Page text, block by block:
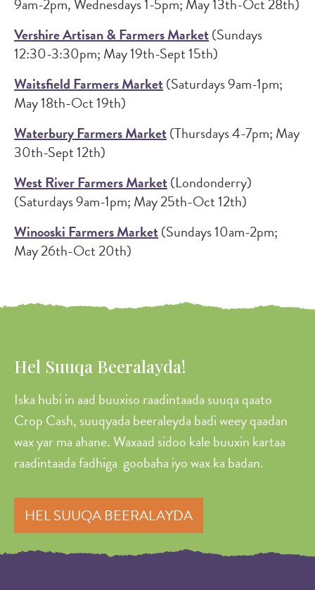
Vershire Artisan & Farmers Market(Sundays
12:30-3:30pm; May 19th-Sept 15th)
Waitsfield Farmers Market(Saturdays 9am-1pm;
May 18th-Oct 19th)
Waterbury Farmers Market(Thursdays 4-7pm; May
30th-Sept 12th)
West River Farmers Market(Londonderry)
(Saturdays 9am-1pm; May 25th-Oct 12th)
Winooski Farmers Market(Sundays 10am-2pm;
May 26th-Oct 20th)
Hel Suuqa Beeralayda!
Iska hubi in aad buuxiso raadintaada suuqa qaato
Crop Cash, suuqyada beeraleyda badi weey qaadan
wax yar ma ahane. Waxaad sidoo kale buuxin kartaa
raadintaada fadhiga goobaha iyo wax ka badan.
HEL SUUQA BEERALAYDA